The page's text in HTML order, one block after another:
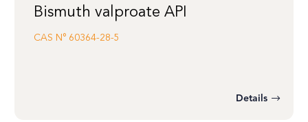
Bismuth valproate API
CAS N° 60364-28-5
Details